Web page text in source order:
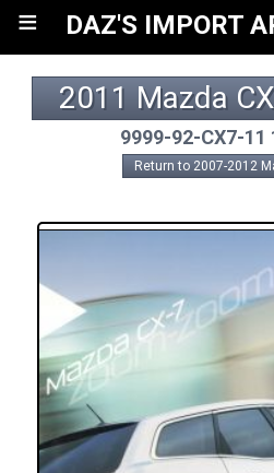
≡ DAZ'S IMPORT
2011 Mazda
9999-92-CX7-11
Return to 2007-2012